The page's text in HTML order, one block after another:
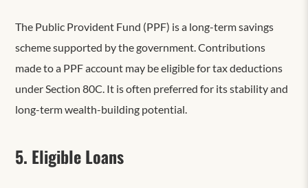
The Public Provident Fund (PPF) is a long-term savings
scheme supported by the government. Contributions
made to a PPF account may be eligible for tax deductions
under Section 80C. It is often preferred for its stability and
long-term wealth-building potential.
5. Eligible Loans